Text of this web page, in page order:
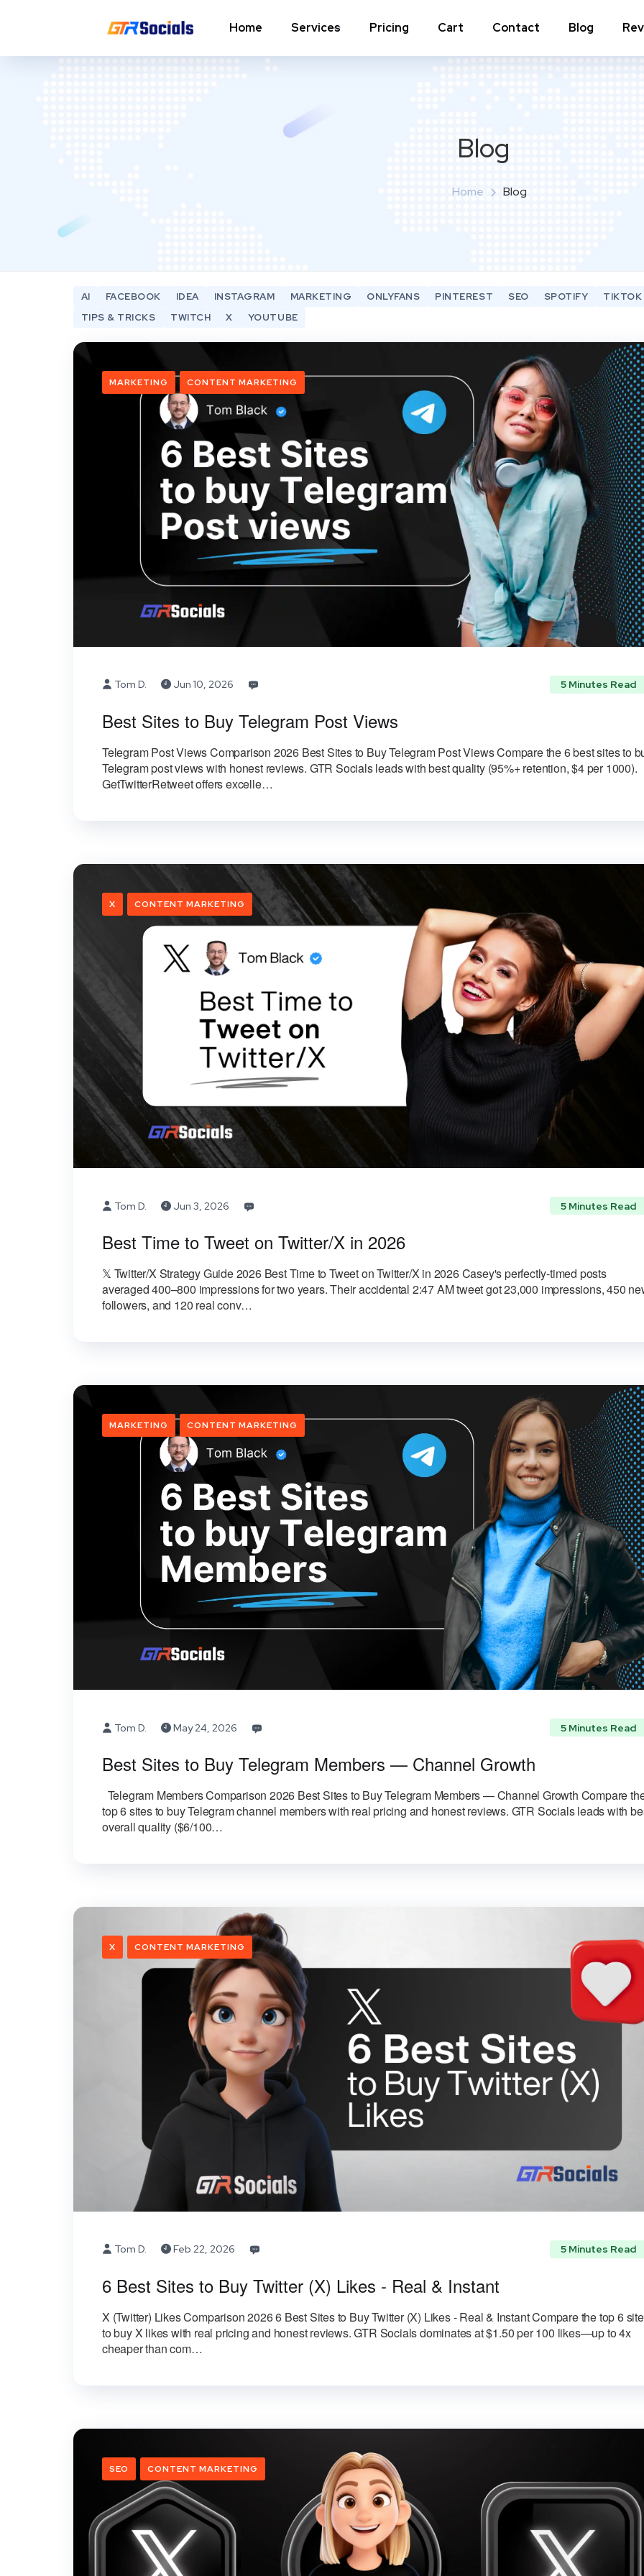
Home Services
Instagram Live Video Views + Likes +
Instagram Tv Views
Need help? Contact oursupport team
Pricing Cart Contact Blog
Blog
Home Blog
AI FACEBOOK IDEA INSTAGRAM MARKETING ONLYFANS PINTEREST SEO SPOTIFY
TIKTOK
TIPS & TRICKS
TWITCH X YOUTUBE
MARKETING CONTENT MARKETING
Tom D. Jun 10, 2026 5 Minutes Read
Best Sites to Buy Telegram Post Views
Telegram Post Views Comparison 2026 Best Sites to Buy Telegram Post Views Compare the 6 best sites to
Telegram post views with honest reviews. GTR Socials leads with best quality (95%+ retention, $4 per 1000).
GetTwitterRetweet offers excelle…
X CONTENT MARKETING
Tom D. Jun 3, 2026 5 Minutes Read
Best Time to Tweet on Twitter/X in 2026
𝕏 Twitter/X Strategy Guide 2026 Best Time to Tweet on Twitter/X in 2026 Casey's perfectly-timed posts
averaged 400–800 impressions for two years. Their accidental 2:47 AM tweet got 23,000 impressions, 450
followers, and 120 real conv…
MARKETING CONTENT MARKETING
Tom D. May 24, 2026 5 Minutes Read
Best Sites to Buy Telegram Members — Channel Growth
Telegram Members Comparison 2026 Best Sites to Buy Telegram Members — Channel Growth Compare
top 6 sites to buy Telegram channel members with real pricing and honest reviews. GTR Socials leads with
overall quality ($6/100…
X CONTENT MARKETING
Tom D. Feb 22, 2026 5 Minutes Read
6 Best Sites to Buy Twitter (X) Likes - Real & Instant
X (Twitter) Likes Comparison 2026 6 Best Sites to Buy Twitter (X) Likes - Real & Instant Compare the top 6
to buy X likes with real pricing and honest reviews. GTR Socials dominates at $1.50 per 100 likes—up to 4x
cheaper than com…
SEO CONTENT MARKETING